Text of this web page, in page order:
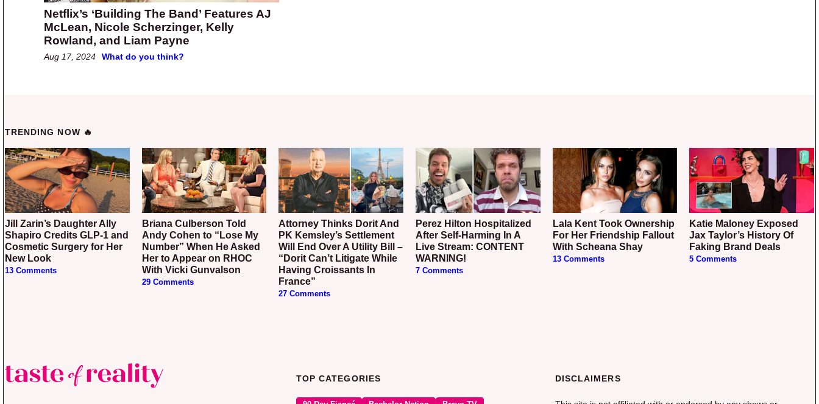
Netflix’s ‘Building The Band’ Features AJ
McLean, Nicole Scherzinger, Kelly
Rowland, and Liam Payne
Aug 17, 2024 What do you think?
TRENDING NOW 🔥
Jill Zarin’s Daughter Ally
Shapiro Credits GLP-1 and
Cosmetic Surgery for Her
New Look
13 Comments
Briana Culberson Told
Andy Cohen to “Lose My
Number” When He Asked
Her to Appear on RHOC
With Vicki Gunvalson
29 Comments
Attorney Thinks Dorit And
PK Kemsley’s Settlement
Will End Over A Utility Bill –
“Dorit Can’t Litigate While
Having Croissants In
France”
27 Comments
Perez Hilton Hospitalized
After Self-Harming In A
Live Stream: CONTENT
WARNING!
7 Comments
Lala Kent Took Ownership
For Her Friendship Fallout
With Scheana Shay
13 Comments
Katie Maloney Exposed
Jax Taylor’s History Of
Faking Brand Deals
5 Comments
TOP CATEGORIES DISCLAIMERS